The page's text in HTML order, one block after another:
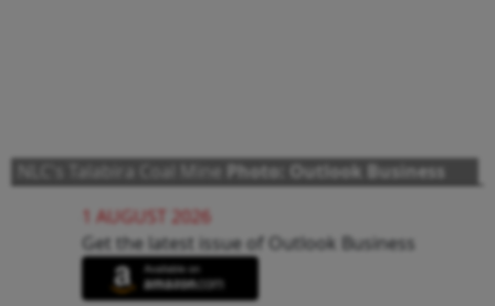
NLC's Talabira Coal Mine Photo: Outlook Business
1 AUGUST 2026
Get the latest issue of Outlook Business